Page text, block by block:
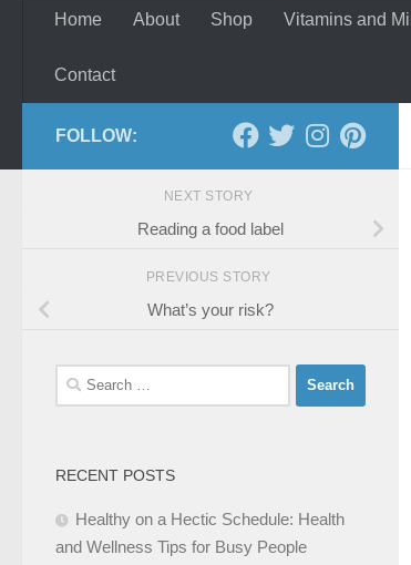
Home About Shop Vitamins and
Contact
FOLLOW:
NEXT STORY
Reading a food label
PREVIOUS STORY
What’s your risk?
Search
for:
RECENT POSTS
Healthy on a Hectic Schedule: Health
and Wellness Tips for Busy People